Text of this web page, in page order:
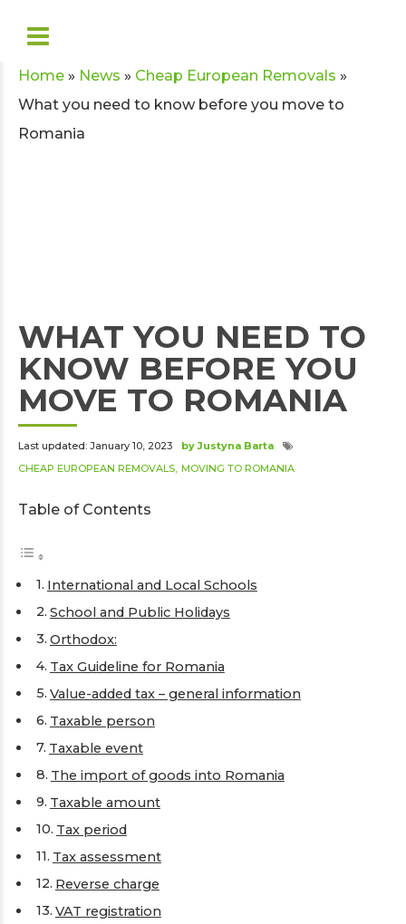
Home » News » Cheap European Removals »
What you need to know before you move to
Romania
WHAT YOU NEED TO
KNOW BEFORE YOU
MOVE TO ROMANIA
Last updated: January 10, 2023
by Justyna Barta
CHEAP EUROPEAN REMOVALS MOVING TO ROMANIA
Table of Contents
International and Local Schools
School and Public Holidays
Orthodox:
Tax Guideline for Romania
Value-added tax – general information
Taxable person
Taxable event
The import of goods into Romania
Taxable amount
Tax period
Tax assessment
Reverse charge
VAT registration